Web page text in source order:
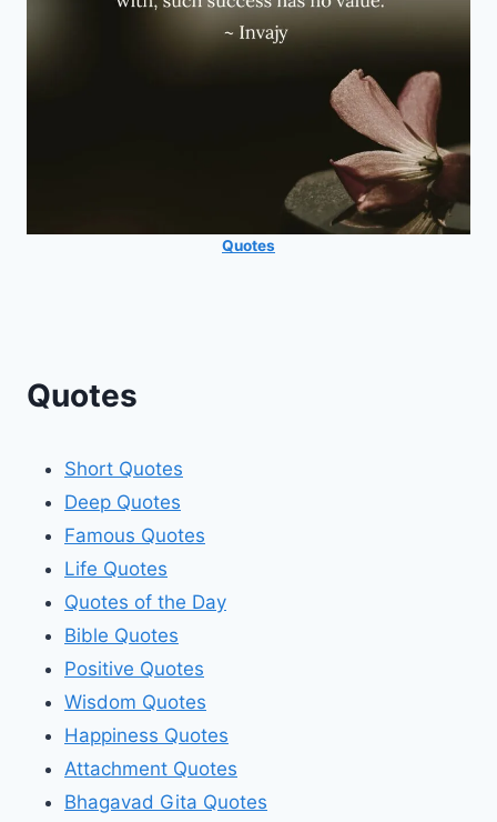
Quotes
Quotes
Short Quotes
Deep Quotes
Famous Quotes
Life Quotes
Quotes of the Day
Bible Quotes
Positive Quotes
Wisdom Quotes
Happiness Quotes
Attachment Quotes
Bhagavad Gita Quotes